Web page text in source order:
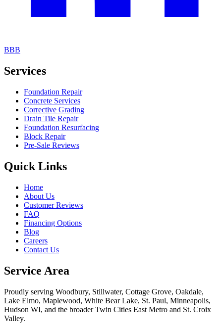
BBB
Services
Foundation Repair
Concrete Services
Corrective Grading
Drain Tile Repair
Foundation Resurfacing
Block Repair
Pre-Sale Reviews
Quick Links
Home
About Us
Customer Reviews
FAQ
Financing Options
Blog
Careers
Contact Us
Service Area
Proudly serving Woodbury, Stillwater, Cottage Grove, Oakdale,
Lake Elmo, Maplewood, White Bear Lake, St. Paul, Minneapolis,
Hudson WI, and the broader Twin Cities East Metro and St. Croix
Valley.